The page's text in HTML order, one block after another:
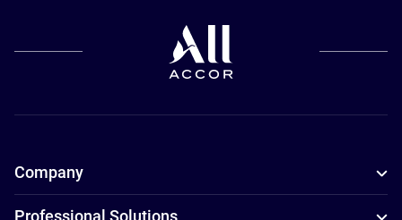
Company
Professional Solutions